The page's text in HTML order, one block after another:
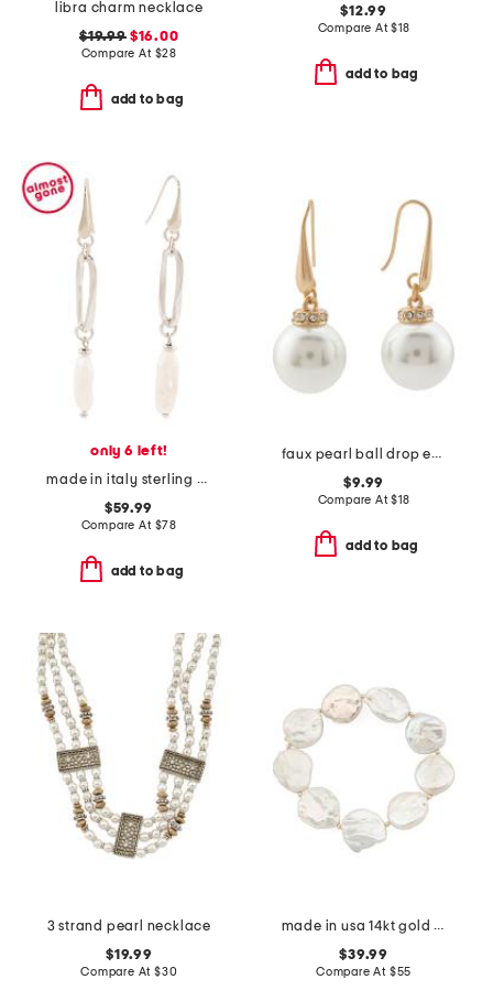
libra charm necklace
$19.99$16.00
Compare At $28
add to bag
$12.99
Compare At$18
add to bag
only 6 left!
made in italy sterling silver pearl drop earrings
$59.99
Compare At $78
add to bag
faux pearl ball drop earrings
$9.99
Compare At$18
add to bag
3 strand pearl necklace
$19.99
Compare At $30
made in usa 14kt gold coin pearls stretch bracelet
$39.99
Compare At $55